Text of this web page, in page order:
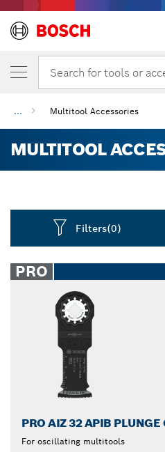
Search for tools or
... Multitool Accessories
MULTITOOL
Filters(0)
PRO
PRO AIZ 32 APIB PLUNGE
For oscillating multitools